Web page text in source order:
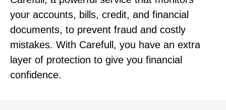
your accounts, bills, credit, and financial
documents, to prevent fraud and costly
mistakes. With Carefull, you have an extra
layer of protection to give you financial
confidence.